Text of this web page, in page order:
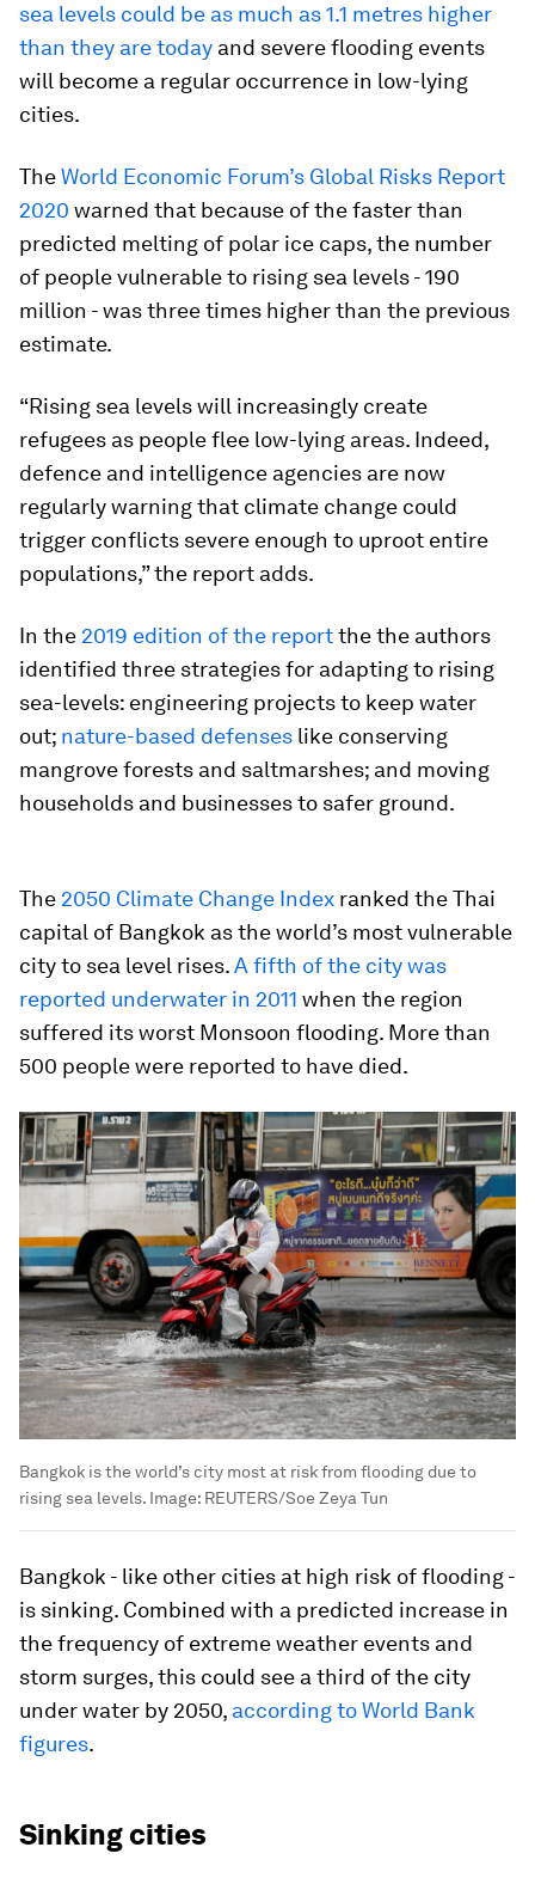
sea levels could be as much as 1.1 metres higher
than they are today and severe flooding events
will become a regular occurrence in low-lying
cities.
TheWorld Economic Forum’s Global Risks Report
2020 warned that because of the faster than
predicted melting of polar ice caps, the number
of people vulnerable to rising sea levels - 190
million - was three times higher than the previous
estimate.
“Rising sea levels will increasingly create
refugees as people flee low-lying areas. Indeed,
defence and intelligence agencies are now
regularly warning that climate change could
trigger conflicts severe enough to uproot entire
populations,” the report adds.
In the 2019 edition of the reportthe the authors
identified three strategies for adapting to rising
sea-levels: engineering projects to keep water
out; nature-based defenses like conserving
mangrove forests and saltmarshes; and moving
households and businesses to safer ground.
The 2050 Climate Change Index ranked the Thai
capital of Bangkok as the world’s most vulnerable
city to sea level rises.A fifth of the city was
reported underwater in 2011 when the region
suffered its worst Monsoon flooding. More than
500 people were reported to have died.
Bangkok is the world’s city most at risk from flooding due to
rising sea levels. Image: REUTERS/Soe Zeya Tun
Bangkok - like other cities at high risk of flooding -
is sinking. Combined with a predicted increase in
the frequency of extreme weather events and
storm surges, this could see a third of the city
under water by 2050, according to World Bank
figures.
Sinking cities